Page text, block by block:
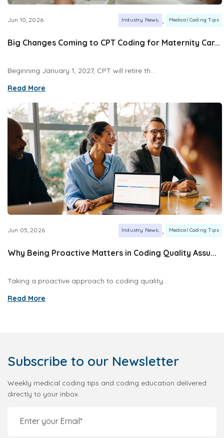
Jun 10, 2026 Industry News Medical Coding Tips
Big Changes Coming to CPT Coding for Maternity Car...
Beginning January 1, 2027, CPT will retire th...
Read More
Jun 05, 2026 Industry News Medical Coding Tips
Why Being Proactive Matters in Coding Quality Assu...
Taking a proactive approach to coding quality...
Read More
Subscribe to our Newsletter
Weekly medical coding tips and coding education delivered
directly to your inbox.